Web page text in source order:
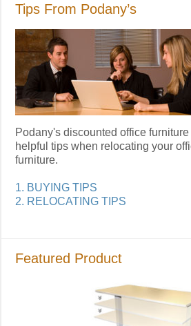
Tips From Podany’s
Podany's discounted office
helpful tips when relocating your
furniture.
1. BUYING TIPS
2. RELOCATING TIPS
Featured Product